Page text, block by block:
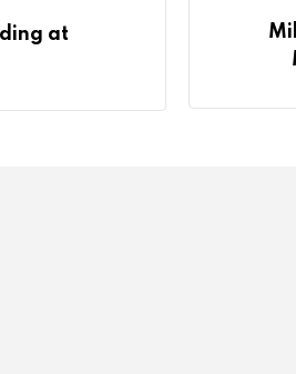
at